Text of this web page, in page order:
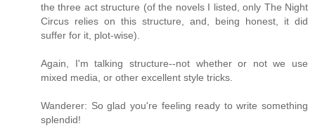
the three act structure (of the novels I listed, only The Night
Circus relies on this structure, and, being honest, it did
suffer for it, plot-wise).
Again, I'm talking structure--not whether or not we use
mixed media, or other excellent style tricks.
Wanderer: So glad you're feeling ready to write something
splendid!